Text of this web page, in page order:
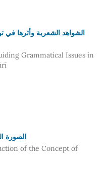
الشواهد الشعرية وأثرها
Grammatical Issues in
الصورة
of the Concept of